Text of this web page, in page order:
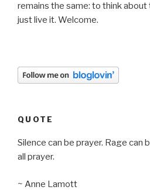
remains the same: to think about
just live it. Welcome.
QUOTE
Silence can be prayer. Rage can
all prayer.
~ Anne Lamott